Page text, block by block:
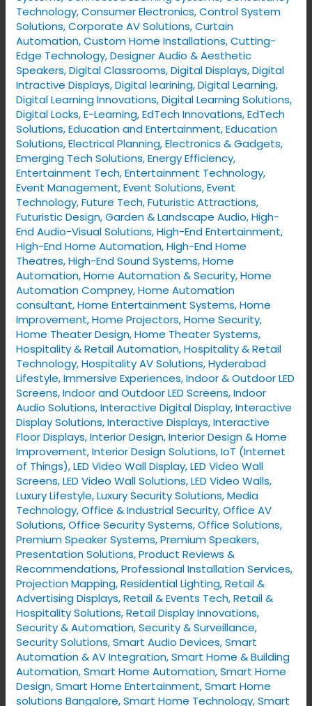
Technology,Consumer Electronics,Control System
Solutions,Corporate AV Solutions,Curtain
Automation,Custom Home Installations,Cutting-
Edge Technology,Designer Audio & Aesthetic
Speakers,Digital Classrooms,Digital Displays,Digital
Intractive Displays,Digital learining,Digital Learning,
Digital Learning Innovations,Digital Learning Solutions,
Digital Locks,E-Learning,EdTech Innovations,EdTech
Solutions,Education and Entertainment,Education
Solutions,Electrical Planning,Electronics & Gadgets,
Emerging Tech Solutions,Energy Efficiency,
Entertainment Tech,Entertainment Technology,
Event Management,Event Solutions,Event
Technology,Future Tech,Futuristic Attractions,
Futuristic Design,Garden & Landscape Audio,High-
End Audio-Visual Solutions,High-End Entertainment,
High-End Home Automation,High-End Home
Theatres,High-End Sound Systems,Home
Automation,Home Automation & Security,Home
Automation Compney,Home Automation
consultant,Home Entertainment Systems,Home
Improvement,Home Projectors,Home Security,
Home Theater Design,Home Theater Systems,
Hospitality & Retail Automation,Hospitality & Retail
Technology,Hospitality AV Solutions,Hyderabad
Lifestyle,Immersive Experiences,Indoor & Outdoor LED
Screens,Indoor and Outdoor LED Screens,Indoor
Audio Solutions,Interactive Digital Display,Interactive
Display Solutions,Interactive Displays,Interactive
Floor Displays,Interior Design,Interior Design & Home
Improvement,Interior Design Solutions,IoT (Internet
of Things),LED Video Wall Display,LED Video Wall
Screens,LED Video Wall Solutions,LED Video Walls,
Luxury Lifestyle,Luxury Security Solutions,Media
Technology,Office & Industrial Security,Office AV
Solutions,Office Security Systems,Office Solutions,
Premium Speaker Systems,Premium Speakers,
Presentation Solutions,Product Reviews &
Recommendations,Professional Installation Services,
Projection Mapping,Residential Lighting,Retail &
Advertising Displays,Retail & Events Tech,Retail &
Hospitality Solutions,Retail Display Innovations,
Security & Automation,Security & Surveillance,
Security Solutions,Smart Audio Devices,Smart
Automation & AV Integration,Smart Home & Building
Automation,Smart Home Automation,Smart Home
Design,Smart Home Entertainment,Smart Home
solutions Bangalore,Smart Home Technology,Smart